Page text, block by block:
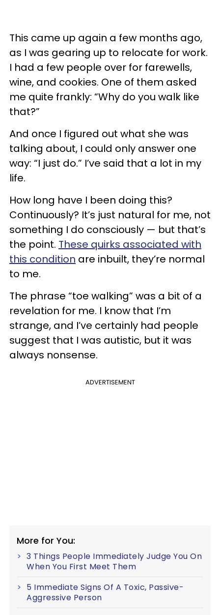
This came up again a few months ago,
as I was gearing up to relocate for work.
I had a few people over for farewells,
wine, and cookies. One of them asked
me quite frankly: “Why do you walk like
that?”
And once I figured out what she was
talking about, I could only answer one
way: “I just do.” I’ve said that a lot in my
life.
How long have I been doing this?
Continuously? It’s just natural for me, not
something I do consciously — but that’s
the point. These quirks associated with
this condition are inbuilt, they’re normal
to me.
The phrase “toe walking” was a bit of a
revelation for me. I know that I’m
strange, and I’ve certainly had people
suggest that I was autistic, but it was
always nonsense.
ADVERTISEMENT
More for You:
3 Things People Immediately Judge You On
When You First Meet Them
5 Immediate Signs Of A Toxic, Passive-
Aggressive Person